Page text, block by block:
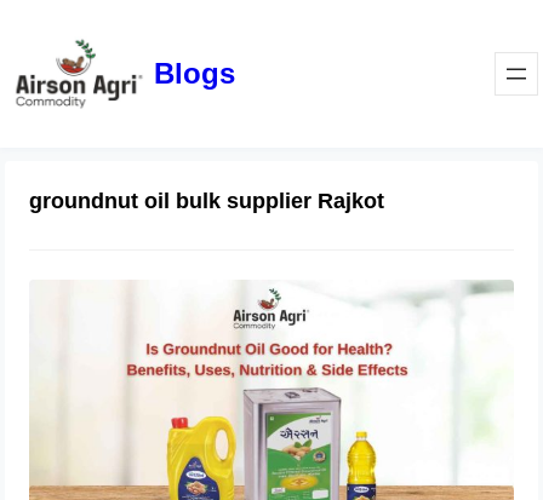
Blogs
groundnut oil bulk supplier Rajkot
Is Groundnut Oil Good for Health?
Benefits, Uses, Nutrition & Side
Effects
March 24, 2026